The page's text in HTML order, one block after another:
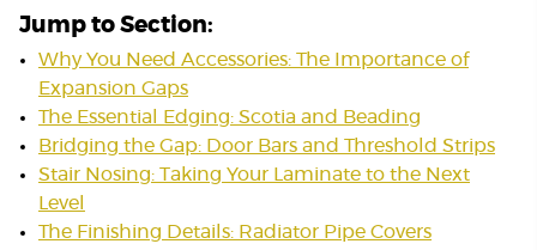
Jump to Section:
Why You Need Accessories: The Importance of
Expansion Gaps
The Essential Edging: Scotia and Beading
Bridging the Gap: Door Bars and Threshold Strips
Stair Nosing: Taking Your Laminate to the Next
Level
The Finishing Details: Radiator Pipe Covers